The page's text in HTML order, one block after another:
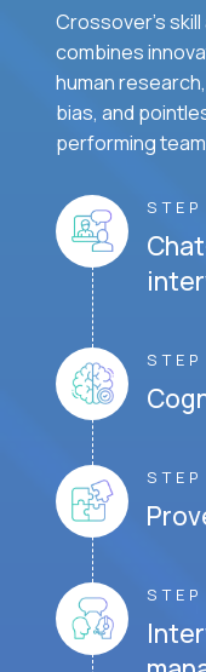
Crossover's
combines
human
bias, and
performing
STEP
STEP